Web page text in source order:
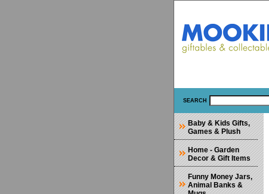
SEARCH
Baby & Kids Gifts,
Games & Plush
Home - Garden
Decor & Gift Items
Funny Money Jars,
Animal Banks &